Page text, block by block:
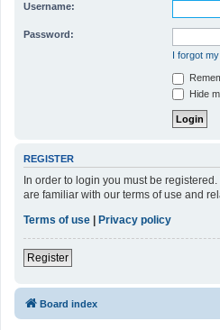
Username:
Password:
I forgot
Hide
REGISTER
In order to login you must be
are familiar with our terms of use and
Terms of use | Privacy policy
Register
Board index